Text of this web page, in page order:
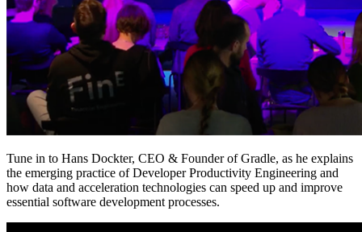
Tune in to Hans Dockter, CEO & Founder of Gradle, as he explains
the emerging practice of Developer Productivity Engineering and
how data and acceleration technologies can speed up and improve
essential software development processes.